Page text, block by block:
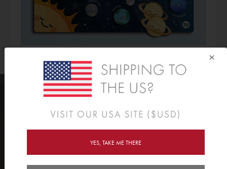
CHECK OUT OUR ENTIRE PUZZLE
RANGE >>
×
YES, TAKE ME THERE